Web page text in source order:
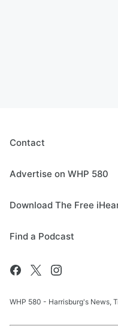
Contact
Advertise on WHP 580
Download The Free
Find a Podcast
WHP 580 - Harrisburg's News,